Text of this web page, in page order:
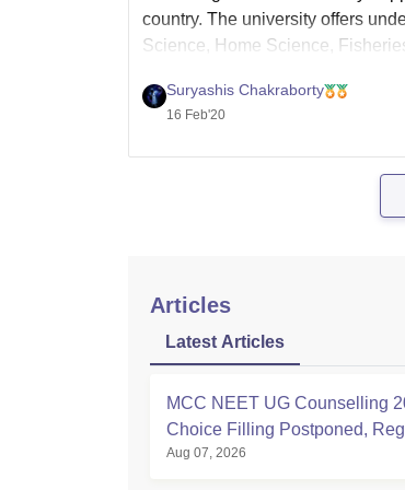
country. The university offers
Science, Home Science,
Suryashis Chakraborty
16 Feb'20
Articles
Latest Articles
MCC NEET UG Counselling
Choice Filling Postponed,
at mcc.nic.in
Aug 07, 2026